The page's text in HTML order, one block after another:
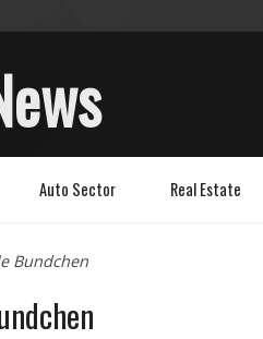
Auto Sector Real Estate
Bundchen